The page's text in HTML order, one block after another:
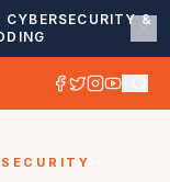
CYBERSECURITY &